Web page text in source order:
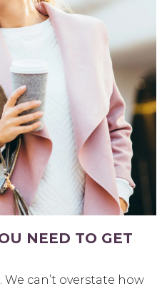
NEED TO GET
We can’t overstate how